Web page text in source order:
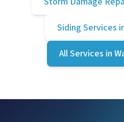
Siding Services
All Services in